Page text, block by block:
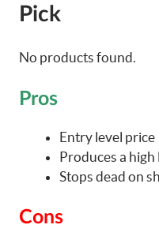
Pick
No products found.
Pros
Entry level price
Produces a high
Stops dead on
Cons